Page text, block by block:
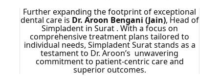
Further expanding the footprint of exceptional
dental care is Dr. Aroon Bengani (Jain), Head of
Simpladent in Surat . With a focus on
comprehensive treatment plans tailored to
individual needs, Simpladent Surat stands as a
testament to Dr. Aroon’s unwavering
commitment to patient-centric care and
superior outcomes.